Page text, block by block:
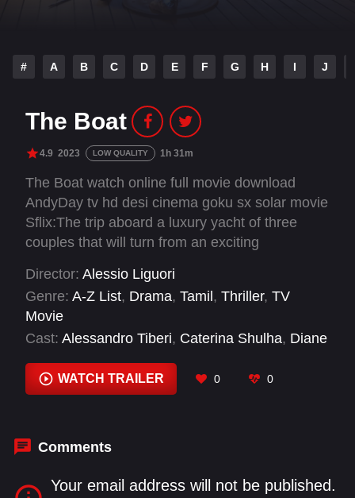
# A B C D E F G H I J
The Boat
4.9 2023 LOW QUALITY 1h 31m
The Boat watch online full movie download
AndyDay tv hd desi cinema goku sx solar movie
Sflix:The trip aboard a luxury yacht of three
couples that will turn from an exciting
Director: Alessio Liguori
Genre: A-Z List, Drama, Tamil , Thriller, TV
Movie
Cast: Alessandro Tiberi, Caterina Shulha, Diane
Bocci, Marina Rocco
WATCH TRAILER 0 0
Comments
Your email address will not be published.